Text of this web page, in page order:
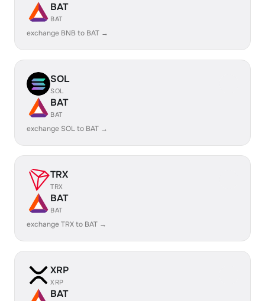
BAT
BAT
exchange BNB to BAT →
SOL
SOL
BAT
BAT
exchange SOL to BAT →
TRX
TRX
BAT
BAT
exchange TRX to BAT →
XRP
XRP
BAT